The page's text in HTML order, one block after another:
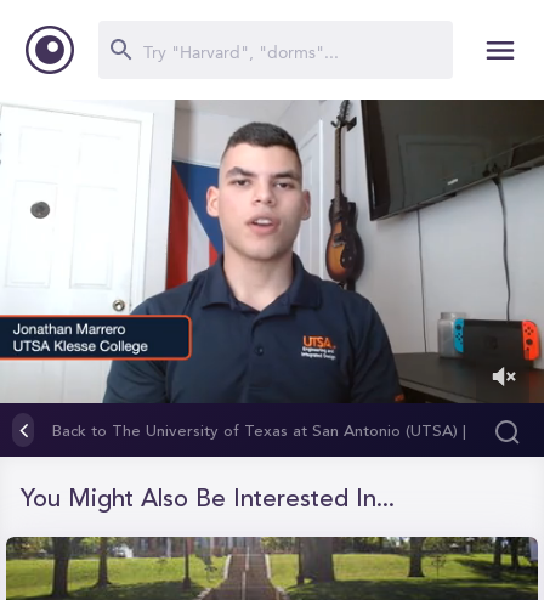
seconds
Back to The University of Texas at San Antonio (UTSA) |
Klesse College of Engineering and Integrated Design
You Might Also Be Interested In...